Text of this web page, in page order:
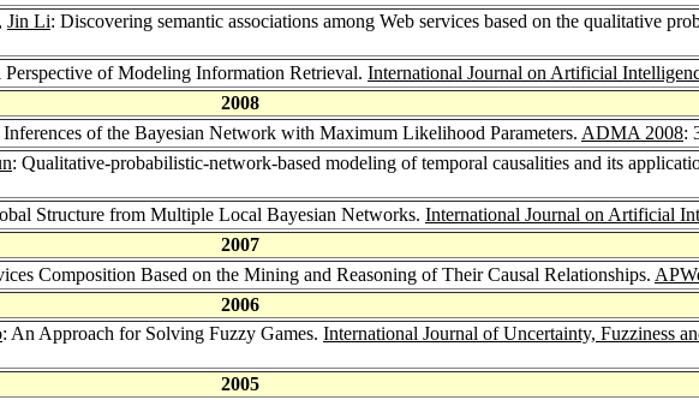
, Jin Li: Discovering semantic associations among Web services based on the qualitative
Perspective of Modeling Information Retrieval. International Journal on Artificial
2008
of the Bayesian Network with Maximum Likelihood Parameters. ADMA 2008:
: Qualitative-probabilistic-network-based modeling of temporal causalities and its
Structure from Multiple Local Bayesian Networks. International Journal on Artificial
2007
Composition Based on the Mining and Reasoning of Their Causal Relationships.
2006
: An Approach for Solving Fuzzy Games. International Journal of Uncertainty, Fuzziness
2005